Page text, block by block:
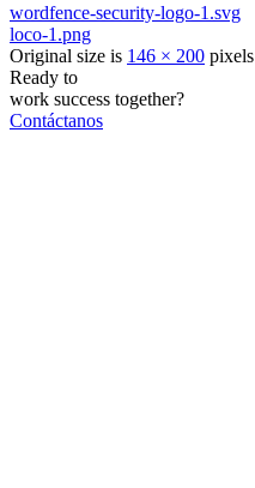
wordfence-security-logo-1.svg
loco-1.png
Original size is 146 × 200 pixels
Ready to
work success together?
Contáctanos